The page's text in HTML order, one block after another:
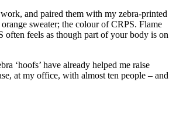
and paired them with my zebra-printed
sweater; the colour of CRPS. Flame
often feels as though part of your body is on
‘hoofs’ have already helped me raise
at my office, with almost ten people – and